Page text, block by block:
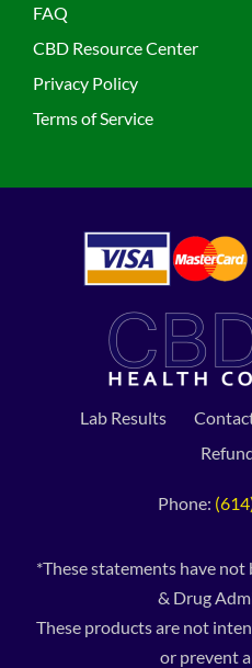
FAQ
CBD Resource Center
Privacy Policy
Terms of Service
Lab Results
Phone:
*These statements have
& Drug
These products are not
or prevent